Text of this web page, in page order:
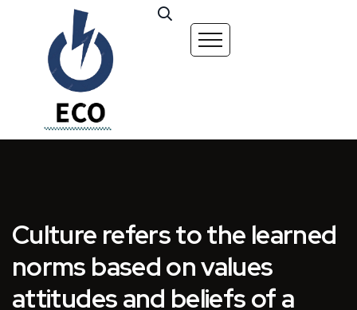
Culture refers to the learned
norms based on values
attitudes and beliefs of a